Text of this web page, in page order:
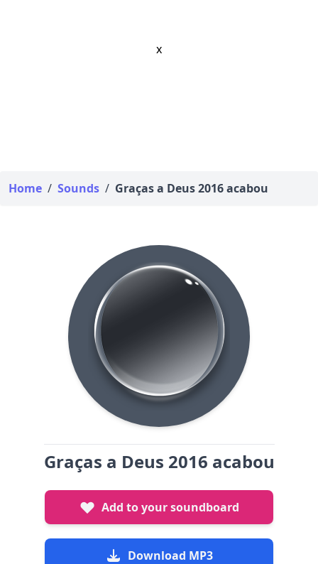
x
Home / Sounds / Graças a Deus 2016 acabou
Graças a Deus 2016 acabou
Add to your soundboard
Download MP3